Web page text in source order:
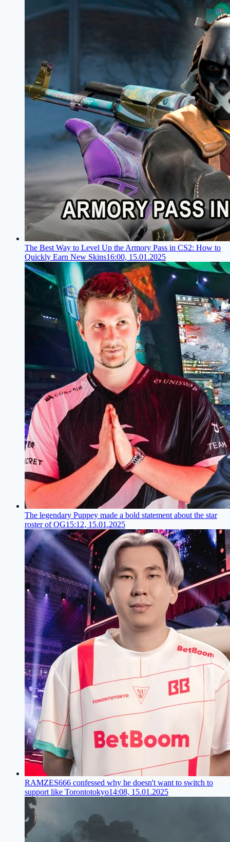
The Best Way to Level Up the Armory Pass in CS2: How to
Quickly Earn New Skins16:00, 15.01.2025
The legendary Puppey made a bold statement about the star
roster of OG15:12, 15.01.2025
RAMZES666 confessed why he doesn't want to switch to
support like Torontotokyo14:08, 15.01.2025